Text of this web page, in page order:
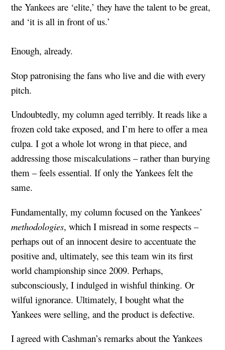
the Yankees are ‘elite,’ they have the talent to be great,
and ‘it is all in front of us.’
Enough, already.
Stop patronising the fans who live and die with every
pitch.
Undoubtedly, my column aged terribly. It reads like a
frozen cold take exposed, and I’m here to offer a mea
culpa. I got a whole lot wrong in that piece, and
addressing those miscalculations – rather than burying
them – feels essential. If only the Yankees felt the
same.
Fundamentally, my column focused on the Yankees’
methodologies, which I misread in some respects –
perhaps out of an innocent desire to accentuate the
positive and, ultimately, see this team win its first
world championship since 2009. Perhaps,
subconsciously, I indulged in wishful thinking. Or
wilful ignorance. Ultimately, I bought what the
Yankees were selling, and the product is defective.
I agreed with Cashman’s remarks about the Yankees